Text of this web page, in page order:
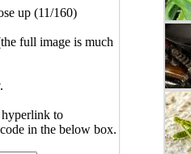
up (11/160)
full image is much
hyperlink to
in the below box.